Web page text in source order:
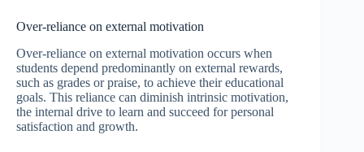
Over-reliance on external motivation
Over-reliance on external motivation occurs when
students depend predominantly on external rewards,
such as grades or praise, to achieve their educational
goals. This reliance can diminish intrinsic motivation,
the internal drive to learn and succeed for personal
satisfaction and growth.